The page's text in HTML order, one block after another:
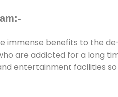
immense benefits to the
are addicted for a long
entertainment facilities